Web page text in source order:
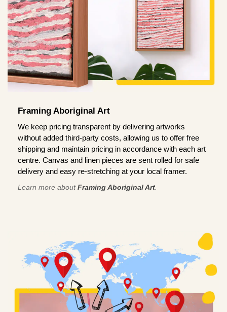
Framing Aboriginal Art
We keep pricing transparent by delivering artworks
without added third-party costs, allowing us to offer free
shipping and maintain pricing in accordance with each art
centre. Canvas and linen pieces are sent rolled for safe
delivery and easy re-stretching at your local framer.
Learn more aboutFraming Aboriginal Art